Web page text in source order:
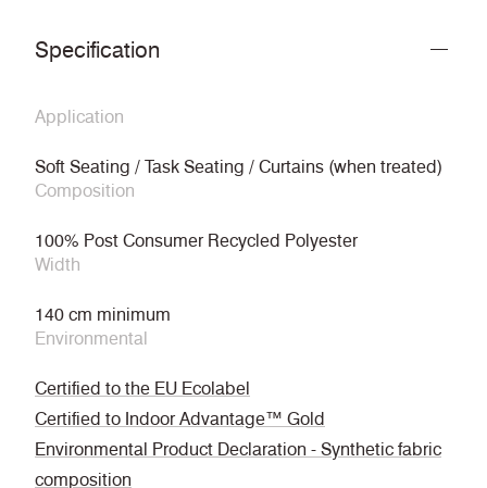
Specification
Application
Soft Seating / Task Seating / Curtains (when treated)
Composition
100% Post Consumer Recycled Polyester
Width
140 cm minimum
Environmental
Certified to the EU Ecolabel
Certified to Indoor Advantage™ Gold
Environmental Product Declaration - Synthetic fabric
composition